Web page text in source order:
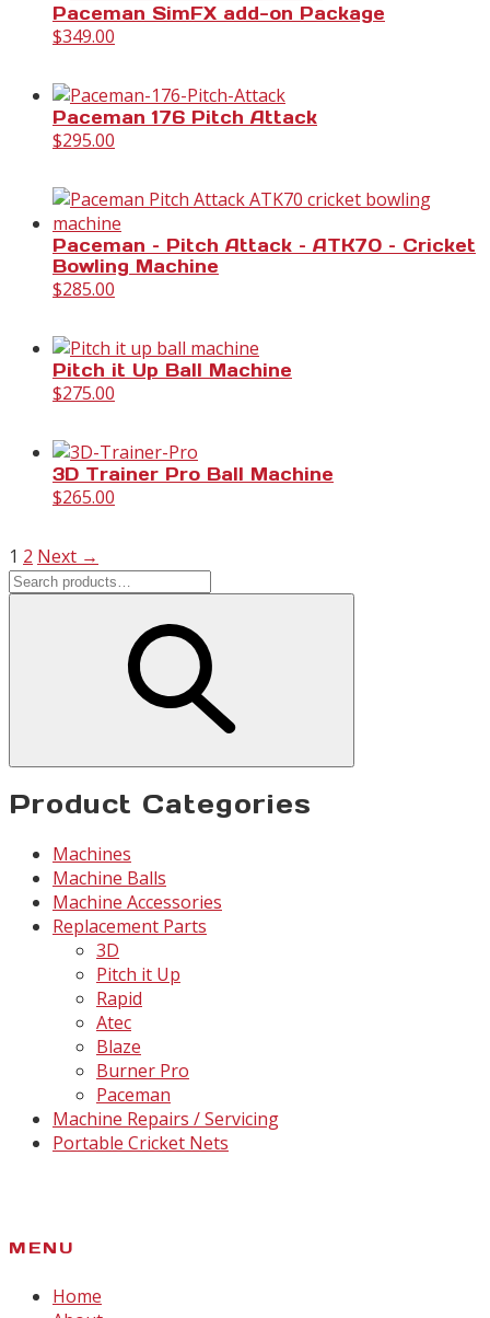
Paceman SimFX add-on Package
$349.00
Paceman 176 Pitch Attack
$295.00
Paceman – Pitch Attack – ATK70 – Cricket
Bowling Machine
$285.00
Pitch it Up Ball Machine
$275.00
3D Trainer Pro Ball Machine
$265.00
1 2 Next →
Product Categories
Machines
Machine Balls
Machine Accessories
Replacement Parts
3D
Pitch it Up
Rapid
Atec
Blaze
Burner Pro
Paceman
Machine Repairs / Servicing
Portable Cricket Nets
MENU
Home